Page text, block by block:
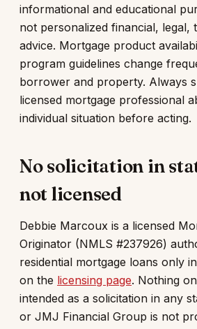
informational and educational
not personalized financial, legal,
advice. Mortgage product
program guidelines change
borrower and property. Always
licensed mortgage professional
individual situation before acting.
No solicitation in
not licensed
Debbie Marcoux is a licensed
Originator (NMLS #237926)
residential mortgage loans only
on the licensing page. Nothing
intended as a solicitation in any
or JMJ Financial Group is not